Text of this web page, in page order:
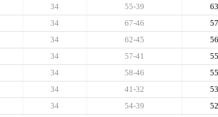
63
55-39
34
57
67-46
34
56
62-45
34
55
57-41
34
55
58-46
34
53
41-32
34
52
54-39
34